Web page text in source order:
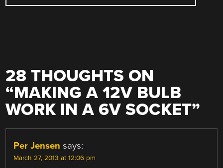
28 THOUGHTS ON
“MAKING A 12V BULB
WORK IN A 6V SOCKET”
Per Jensen says:
March 27, 2013 at 12:06 pm